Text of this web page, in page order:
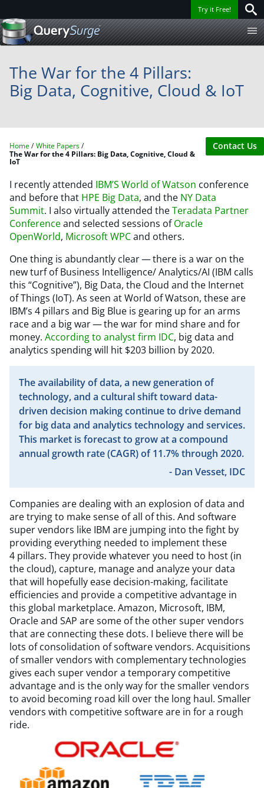
Try it Free!
The War for the 4 Pillars:
Big Data, Cognitive, Cloud & IoT
Home
White Papers
The War for the 4 Pillars: Big Data, Cognitive, Cloud &
IoT
Contact Us
I recently attended IBM’S World of Watson conference
and before that HPE Big Data, and the NY Data
Summit. I also virtually attended theTeradata Partner
Conferenceand selected sessions ofOracle
OpenWorld, Microsoft WPCand others.
One thing is abundantly clear — there is a war on the
new turf of Business Intelligence/ Analytics/AI (IBM calls
this “Cognitive”), Big Data, the Cloud and the Internet
of Things (IoT). As seen at World of Watson, these are
IBM’s 4 pillars and Big Blue is gearing up for an arms
race and a big war — the war for mind share and for
money. According to analyst firm IDC, big data and
analytics spending will hit $203 billion by 2020.
The availability of data, a new generation of
technology, and a cultural shift toward data-
driven decision making continue to drive demand
for big data and analytics technology and services.
This market is forecast to grow at a compound
annual growth rate (CAGR) of 11.7% through 2020.
- Dan Vesset, IDC
Companies are dealing with an explosion of data and
are trying to make sense of all of this. And software
super vendors like IBM are jumping into the fight by
providing everything needed to implement these
4 pillars. They provide whatever you need to host (in
the cloud), capture, manage and analyze your data
that will hopefully ease decision-making, facilitate
efficiencies and provide a competitive advantage in
this global marketplace. Amazon, Microsoft, IBM,
Oracle and SAP are some of the other super vendors
that are connecting these dots. I believe there will be
lots of consolidation of software vendors. Acquisitions
of smaller vendors with complementary technologies
gives each super vendor a temporary competitive
advantage and is the only way for the smaller vendors
to avoid becoming road kill over the long haul. Smaller
vendors with competitive software are in for a rough
ride.